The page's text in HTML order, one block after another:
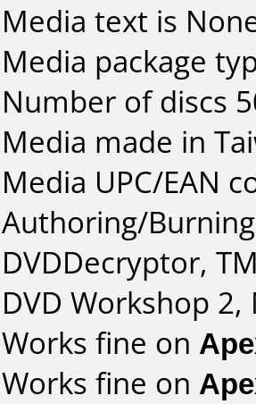
Media text is
Media package
Number of discs
Media made in
Media UPC/EAN
Authoring/
DVDDecryptor,
DVD Workshop
Works fine on
Works fine on